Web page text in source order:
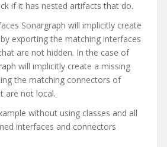
if it has nested artifacts that do.
Sonargraph will implicitly create
exporting the matching interfaces
are not hidden. In the case of
will implicitly create a missing
the matching connectors of
are not local.
without using classes and all
interfaces and connectors